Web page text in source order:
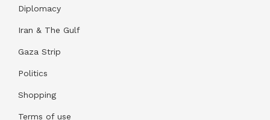
Diplomacy
Iran & The Gulf
Gaza Strip
Politics
Shopping
Terms of use